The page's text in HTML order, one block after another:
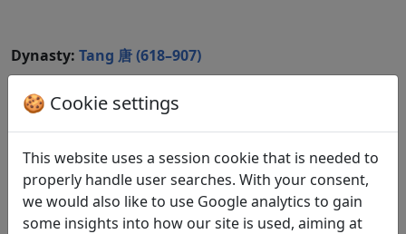
Dynasty: Tang 唐 (618–907)
Included in: Peng Dingqiu 彭定求 (ed.).
shi全唐詩(Complete Tang Poems) Beijing:
Zhonghua shuju, 1985. 343.3849.
Compare translations
🍪 Cookie settings
This website uses a session cookie that is needed to
properly handle user searches. With your consent,
we would also like to use Google analytics to gain
some insights into how our site is used, aiming at